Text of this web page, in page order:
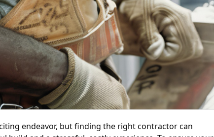
endeavor, but finding the right contractor can